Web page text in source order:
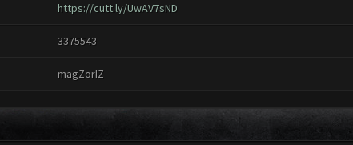
https://cutt.ly/UwAV7sND
3375543
magZorIZ